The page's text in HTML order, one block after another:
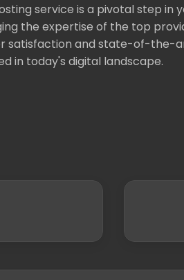
service is a pivotal step in
the expertise of the top
satisfaction and state-of-the-
in today's digital landscape.